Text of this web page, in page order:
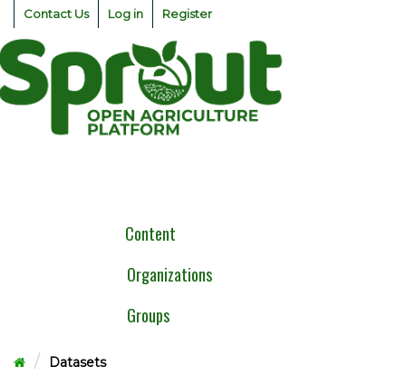
Skip
content
Contact Us Log in Register
Content
Organizations
Groups
Datasets